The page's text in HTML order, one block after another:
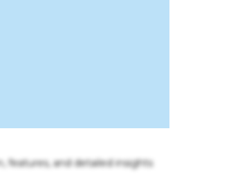
features, and detailed insights